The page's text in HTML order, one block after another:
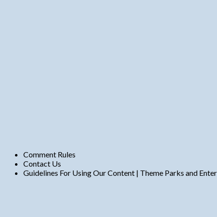
Comment Rules
Contact Us
Guidelines For Using Our Content | Theme Parks and